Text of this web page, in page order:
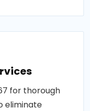
for thorough
eliminate